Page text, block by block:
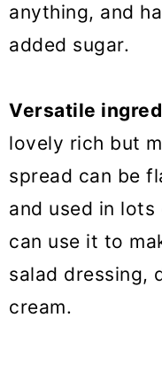
anything, and
added sugar.
Versatile
lovely rich but
spread can be
and used in
can use it to
salad dressing,
cream.